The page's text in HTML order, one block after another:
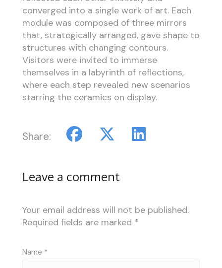
converged into a single work of art. Each
module was composed of three mirrors
that, strategically arranged, gave shape to
structures with changing contours.
Visitors were invited to immerse
themselves in a labyrinth of reflections,
where each step revealed new scenarios
starring the ceramics on display.
Share:
Leave a comment
Your email address will not be published.
Required fields are marked *
Name *